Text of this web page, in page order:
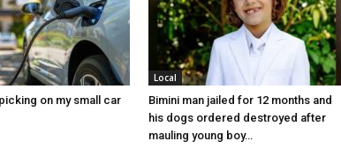
on my small car
Local
Bimini man jailed for 12 months and
his dogs ordered destroyed after
mauling young boy…